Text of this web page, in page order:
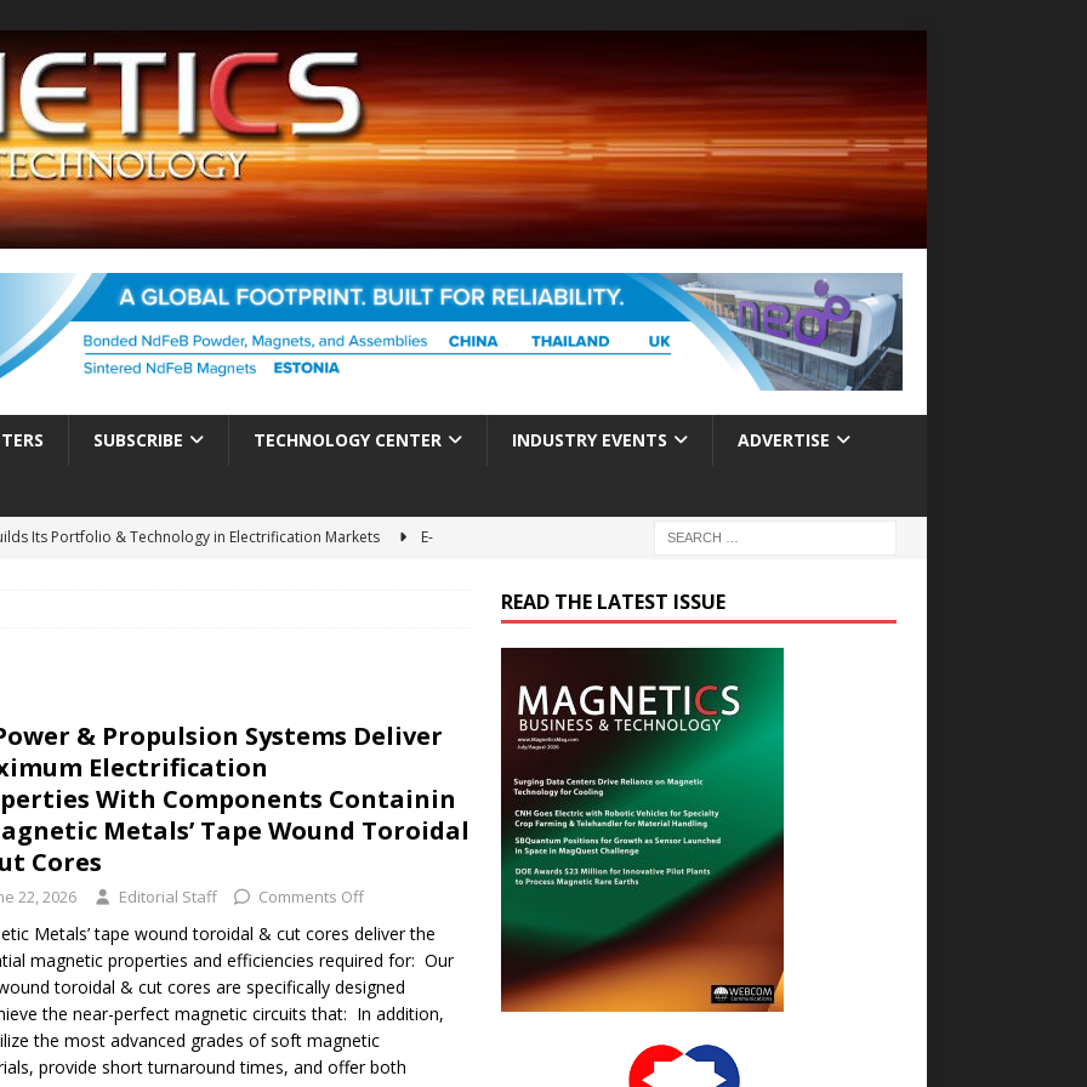
SUBSCRIBE TECHNOLOGY CENTER INDUSTRY EVENTS ADVERTISE
Its Portfolio & Technology in Electrification Markets
E-
Acquires Coil Specialty Company, Expanding Capacity and
ASSEMBLIES
& Propulsion Systems Deliver
Electrification
With Components Containin
Metals’ Tape Wound Toroidal
Cores
22, 2026 Editorial Staff Comments Off
Metals’ tape wound toroidal & cut cores deliver the
magnetic properties and efficiencies required for: Our
toroidal & cut cores are specifically designed
the near-perfect magnetic circuits that: In addition,
the most advanced grades of soft magnetic
provide short turnaround times, and offer both
READ THE LATEST ISSUE